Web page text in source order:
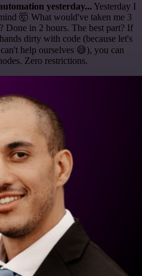
yesterday... Yesterday I
🤯 What would've taken me 3
Done in 2 hours. The best part? If
dirty with code (because let's
help ourselves 😅), you can
Zero restrictions.